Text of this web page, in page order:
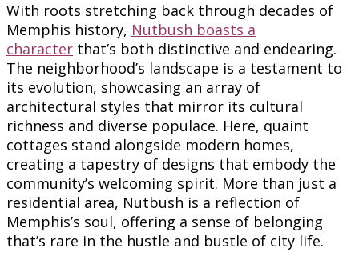
With roots stretching back through decades of
Memphis history, Nutbush boasts a
character that’s both distinctive and endearing.
The neighborhood’s landscape is a testament to
its evolution, showcasing an array of
architectural styles that mirror its cultural
richness and diverse populace. Here, quaint
cottages stand alongside modern homes,
creating a tapestry of designs that embody the
community’s welcoming spirit. More than just a
residential area, Nutbush is a reflection of
Memphis’s soul, offering a sense of belonging
that’s rare in the hustle and bustle of city life.